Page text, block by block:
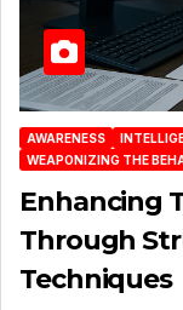
AWARENESS
WEAPONIZING THE
Enhancing
Through
Techniques